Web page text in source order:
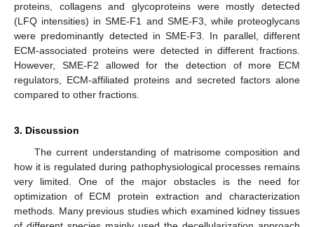
proteins, collagens and glycoproteins were mostly detected
(LFQ intensities) in SME-F1 and SME-F3, while proteoglycans
were predominantly detected in SME-F3. In parallel, different
ECM-associated proteins were detected in different fractions.
However, SME-F2 allowed for the detection of more ECM
regulators, ECM-affiliated proteins and secreted factors alone
compared to other fractions.
3. Discussion
The current understanding of matrisome composition and
how it is regulated during pathophysiological processes remains
very limited. One of the major obstacles is the need for
optimization of ECM protein extraction and characterization
methods. Many previous studies which examined kidney tissues